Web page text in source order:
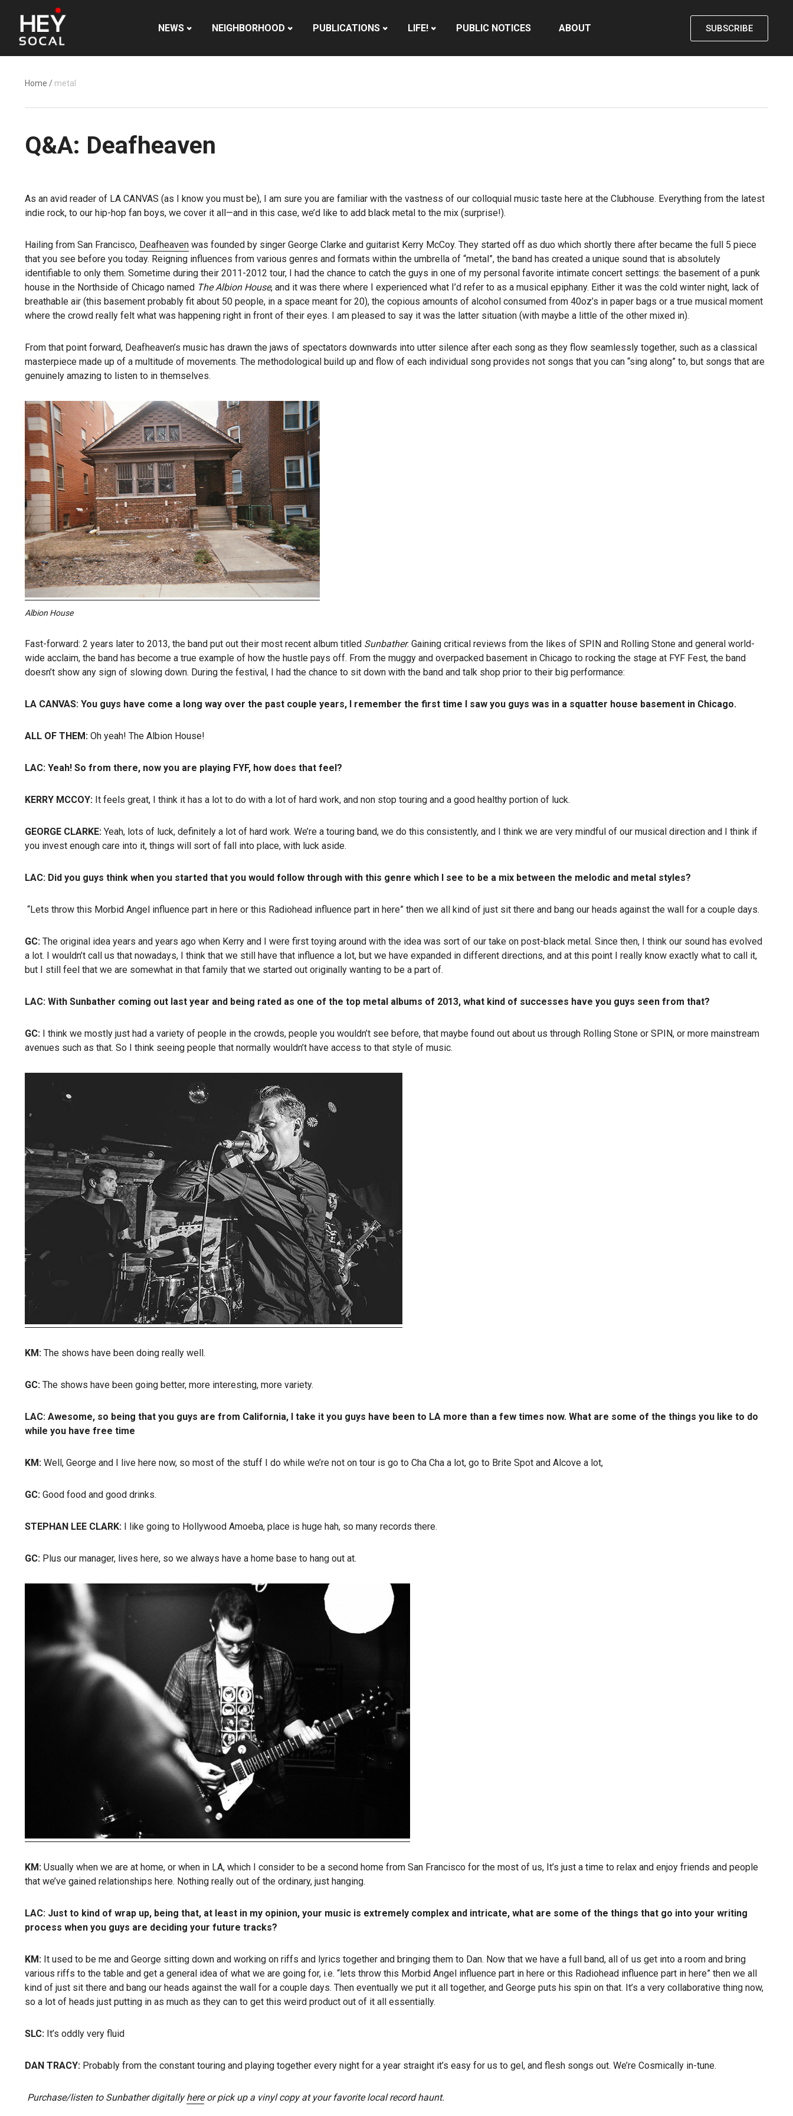
NEWS NEIGHBORHOOD PUBLICATIONS LIFE! PUBLIC NOTICES ABOUT SUBSCRIBE
Home / metal
Q&A: Deafheaven
As an avid reader of LA CANVAS (as I know you must be), I am sure you are familiar with the vastness of our colloquial music taste here at the Clubhouse. Everything from the latest
indie rock, to our hip-hop fan boys, we cover it all—and in this case, we’d like to add black metal to the mix (surprise!).
Hailing from San Francisco, Deafheaven was founded by singer George Clarke and guitarist Kerry McCoy. They started off as duo which shortly there after became the full 5 piece
that you see before you today. Reigning influences from various genres and formats within the umbrella of “metal”, the band has created a unique sound that is absolutely
identifiable to only them. Sometime during their 2011-2012 tour, I had the chance to catch the guys in one of my personal favorite intimate concert settings: the basement of a punk
house in the Northside of Chicago named The Albion House, and it was there where I experienced what I’d refer to as a musical epiphany. Either it was the cold winter night, lack of
breathable air (this basement probably fit about 50 people, in a space meant for 20), the copious amounts of alcohol consumed from 40oz’s in paper bags or a true musical moment
where the crowd really felt what was happening right in front of their eyes. I am pleased to say it was the latter situation (with maybe a little of the other mixed in).
From that point forward, Deafheaven’s music has drawn the jaws of spectators downwards into utter silence after each song as they flow seamlessly together, such as a classical
masterpiece made up of a multitude of movements. The methodological build up and flow of each individual song provides not songs that you can “sing along” to, but songs that are
genuinely amazing to listen to in themselves.
Albion House
Fast-forward: 2 years later to 2013, the band put out their most recent album titled Sunbather. Gaining critical reviews from the likes of SPIN and Rolling Stone and general world-
wide acclaim, the band has become a true example of how the hustle pays off. From the muggy and overpacked basement in Chicago to rocking the stage at FYF Fest, the band
doesn’t show any sign of slowing down. During the festival, I had the chance to sit down with the band and talk shop prior to their big performance:
LA CANVAS: You guys have come a long way over the past couple years, I remember the first time I saw you guys was in a squatter house basement in Chicago.
ALL OF THEM: Oh yeah! The Albion House!
LAC: Yeah! So from there, now you are playing FYF, how does that feel?
KERRY MCCOY: It feels great, I think it has a lot to do with a lot of hard work, and non stop touring and a good healthy portion of luck.
GEORGE CLARKE: Yeah, lots of luck, definitely a lot of hard work. We’re a touring band, we do this consistently, and I think we are very mindful of our musical direction and I think if
you invest enough care into it, things will sort of fall into place, with luck aside.
LAC: Did you guys think when you started that you would follow through with this genre which I see to be a mix between the melodic and metal styles?
“Lets throw this Morbid Angel influence part in here or this Radiohead influence part in here” then we all kind of just sit there and bang our heads against the wall for a couple days.
GC: The original idea years and years ago when Kerry and I were first toying around with the idea was sort of our take on post-black metal. Since then, I think our sound has evolved
a lot. I wouldn’t call us that nowadays, I think that we still have that influence a lot, but we have expanded in different directions, and at this point I really know exactly what to call it,
but I still feel that we are somewhat in that family that we started out originally wanting to be a part of.
LAC: With Sunbather coming out last year and being rated as one of the top metal albums of 2013, what kind of successes have you guys seen from that?
GC: I think we mostly just had a variety of people in the crowds, people you wouldn’t see before, that maybe found out about us through Rolling Stone or SPIN, or more mainstream
avenues such as that. So I think seeing people that normally wouldn’t have access to that style of music.
KM: The shows have been doing really well.
GC: The shows have been going better, more interesting, more variety.
LAC: Awesome, so being that you guys are from California, I take it you guys have been to LA more than a few times now. What are some of the things you like to do
while you have free time
KM: Well, George and I live here now, so most of the stuff I do while we’re not on tour is go to Cha Cha a lot, go to Brite Spot and Alcove a lot,
GC: Good food and good drinks.
STEPHAN LEE CLARK: I like going to Hollywood Amoeba, place is huge hah, so many records there.
GC: Plus our manager, lives here, so we always have a home base to hang out at.
KM: Usually when we are at home, or when in LA, which I consider to be a second home from San Francisco for the most of us, It’s just a time to relax and enjoy friends and people
that we’ve gained relationships here. Nothing really out of the ordinary, just hanging.
LAC: Just to kind of wrap up, being that, at least in my opinion, your music is extremely complex and intricate, what are some of the things that go into your writing
process when you guys are deciding your future tracks?
KM: It used to be me and George sitting down and working on riffs and lyrics together and bringing them to Dan. Now that we have a full band, all of us get into a room and bring
various riffs to the table and get a general idea of what we are going for, i.e. “lets throw this Morbid Angel influence part in here or this Radiohead influence part in here” then we all
kind of just sit there and bang our heads against the wall for a couple days. Then eventually we put it all together, and George puts his spin on that. It’s a very collaborative thing now,
so a lot of heads just putting in as much as they can to get this weird product out of it all essentially.
SLC: It’s oddly very fluid
DAN TRACY: Probably from the constant touring and playing together every night for a year straight it’s easy for us to gel, and flesh songs out. We’re Cosmically in-tune.
Purchase/listen to Sunbather digitallyhereor pick up a vinyl copy at your favorite local record haunt.